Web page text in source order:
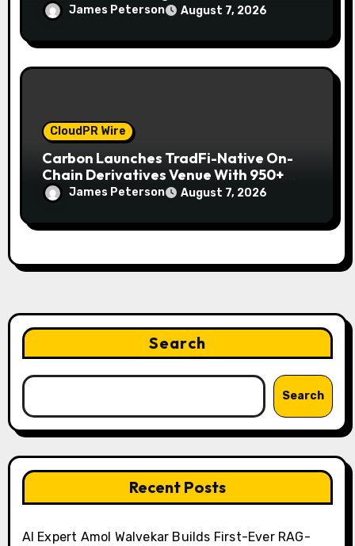
Mexican Remittances
James Peterson August 7, 2026
CloudPR Wire
Carbon Launches TradFi-Native On-
Chain Derivatives Venue With 950+
Markets in One Account
James Peterson August 7, 2026
Search
Search
Recent Posts
AI Expert Amol Walvekar Builds First-Ever RAG-